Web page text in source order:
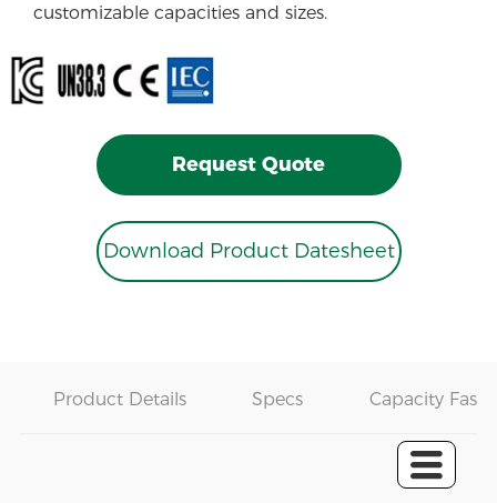
customizable capacities and sizes.
Request Quote
Download Product Datesheet
Product Details Specs Capacity Fast